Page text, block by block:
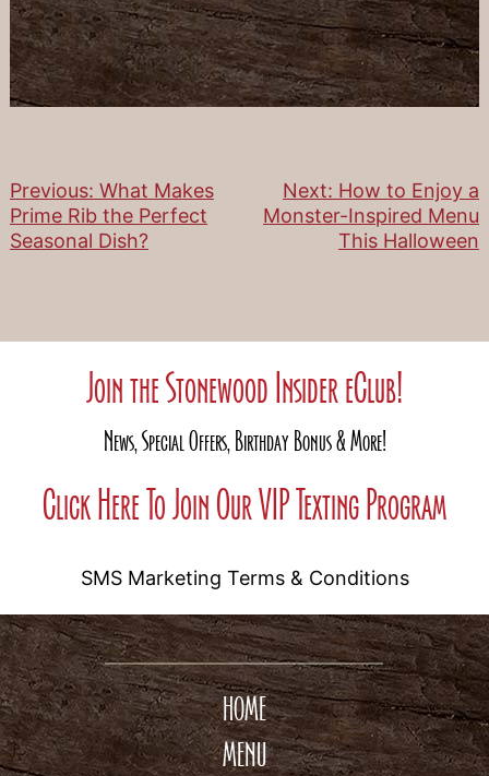
Post
navigation
Previous: What Makes
Prime Rib the Perfect
Seasonal Dish?
Next: How to Enjoy a
Monster-Inspired Menu
This Halloween
Join the Stonewood Insider eClub!
News, Special Offers, Birthday Bonus & More!
Click Here To Join Our VIP Texting Program
SMS Marketing Terms & Conditions
HOME
MENU